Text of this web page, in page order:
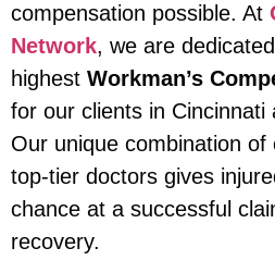
compensation possible. At
Network, we are
highest Workman’s
for our clients in Cincinnati
Our unique combination of
top-tier doctors gives
chance at a successful
recovery.